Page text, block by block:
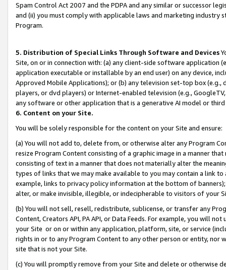
Spam Control Act 2007 and the PDPA and any similar or successor
and (ii) you must comply with applicable laws and marketing industry
Program.
5. Distribution of Special Links Through Software and Devices
Site, on or in connection with: (a) any client-side software application
application executable or installable by an end user) on any device,
Approved Mobile Applications); or (b) any television set-top box
players, or dvd players) or Internet-enabled television (e.g.,
any software or other application that is a generative AI model or
6. Content on your Site.
You will be solely responsible for the content on your Site and ensure:
(a) You will not add to, delete from, or otherwise alter any Program
resize Program Content consisting of a graphic image in a manner
consisting of text in a manner that does not materially alter the
types of links that we may make available to you may contain a link
example, links to privacy policy information at the bottom of
alter, or make invisible, illegible, or indecipherable to visitors of your
(b) You will not sell, resell, redistribute, sublicense, or transfer any
Content, Creators API, PA API, or Data Feeds. For example, you will
your Site or on or within any application, platform, site, or service
rights in or to any Program Content to any other person or entity, nor
site that is not your Site.
(c) You will promptly remove from your Site and delete or otherwise